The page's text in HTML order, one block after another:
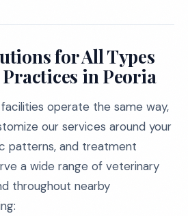
for All Types
in Peoria
operate the same way,
our services around your
patterns, and treatment
a wide range of veterinary
throughout nearby